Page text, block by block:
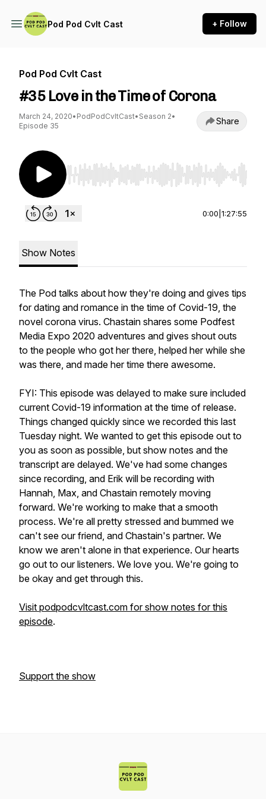
Pod Pod Cvlt Cast + Follow
Pod Pod Cvlt Cast
#35 Love in the Time of Corona
March 24, 2020• PodPodCvltCast• Season 2•
Episode 35
Share
Use Left/Right to seek, Home/End to jump to
0:00 1:27:55
Show Notes
The Pod talks about how they're doing and gives tips
for dating and romance in the time of Covid-19, the
novel corona virus. Chastain shares some Podfest
Media Expo 2020 adventures and gives shout outs
to the people who got her there, helped her while she
was there, and made her time there awesome.
FYI: This episode was delayed to make sure included
current Covid-19 information at the time of release.
Things changed quickly since we recorded this last
Tuesday night. We wanted to get this episode out to
you as soon as possible, but show notes and the
transcript are delayed. We've had some changes
since recording, and Erik will be recording with
Hannah, Max, and Chastain remotely moving
forward. We're working to make that a smooth
process. We're all pretty stressed and bummed we
can't see our friend, and Chastain's partner. We
know we aren't alone in that experience. Our hearts
go out to our listeners. We love you. We're going to
be okay and get through this.
Visit podpodcvltcast.com for show notes for this
episode.
Support the show